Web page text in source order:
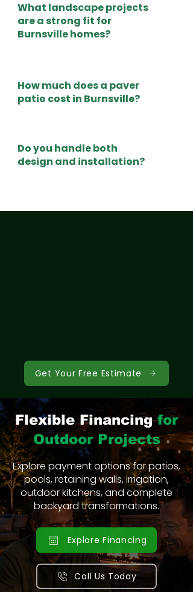
What landscape projects
are a strong fit for
Burnsville homes?
How much does a paver
patio cost in Burnsville?
Do you handle both
design and installation?
Get Your Free Estimate
Flexible Financingfor
Outdoor Projects
Explore payment options for patios,
pools, retaining walls, irrigation,
outdoor kitchens, and complete
backyard transformations.
Explore Financing
Call Us Today